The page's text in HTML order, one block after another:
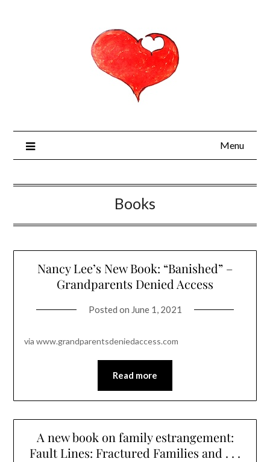
Menu
Books
Nancy Lee’s New Book: “Banished” –
Grandparents Denied Access
Posted on June 1, 2021
via www.grandparentsdeniedaccess.com
Read more
A new book on family estrangement:
Fault Lines: Fractured Families and . . .